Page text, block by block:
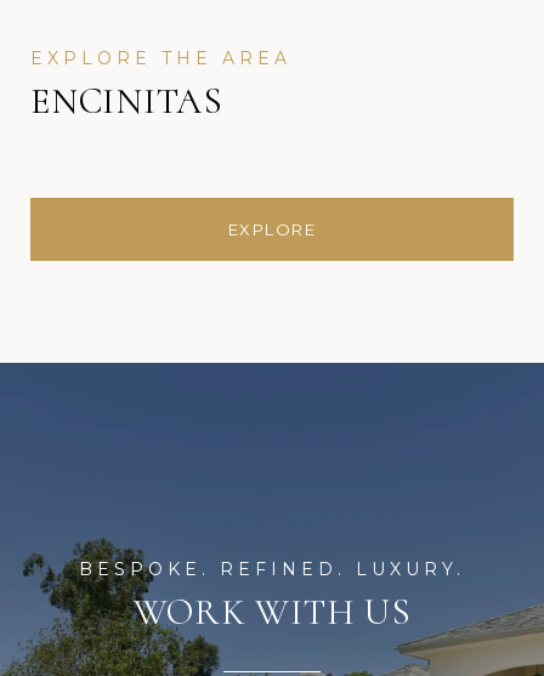
ENCINITAS
EXPLORE
WORK WITH US